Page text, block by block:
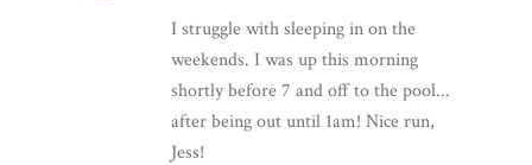
I struggle with sleeping in on the
weekends. I was up this morning
shortly before 7 and off to the pool...
after being out until 1am! Nice run,
Jess!